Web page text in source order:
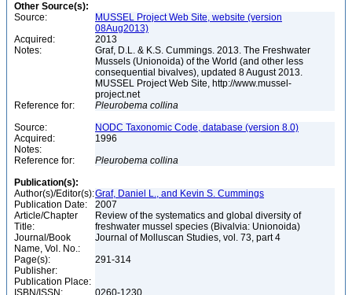
Other Source(s):
Source:
MUSSEL Project Web Site, website (version
08Aug2013)
Acquired:
2013
Notes:
Graf, D.L. & K.S. Cummings. 2013. The Freshwater
Mussels (Unionoida) of the World (and other less
consequential bivalves), updated 8 August 2013.
MUSSEL Project Web Site, http://www.mussel-
project.net
Reference for:
Pleurobema collina
Source:
NODC Taxonomic Code, database (version 8.0)
Acquired:
1996
Notes:
Reference for:
Pleurobema collina
Publication(s):
Author(s)/Editor(s):Graf, Daniel L., and Kevin S. Cummings
Publication Date:
2007
Article/Chapter
Title:
Review of the systematics and global diversity of
freshwater mussel species (Bivalvia: Unionoida)
Journal/Book
Name, Vol. No.:
Journal of Molluscan Studies, vol. 73, part 4
Page(s):
291-314
Publisher:
Publication Place:
ISBN/ISSN:
0260-1230